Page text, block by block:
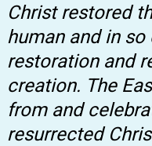
Christ restored
human and in
restoration and
creation. The
from and
resurrected